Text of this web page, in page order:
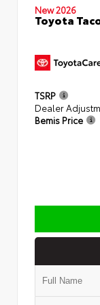
New 2026
Toyota
TSRP
Dealer
Bemis Price